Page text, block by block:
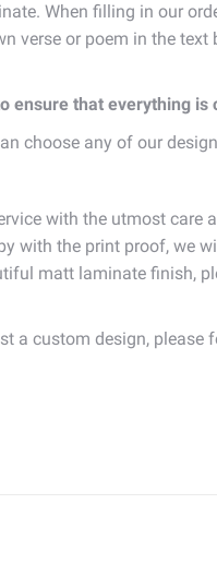
When filling in our
verse or poem in the
that everything
choose any of our
with the utmost
with the print proof, we
matt laminate finish,
a custom design, please